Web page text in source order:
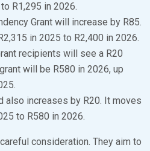
R1,295 in 2026.
Grant will increase by R85.
in 2025 to R2,400 in 2026.
recipients will see a R20
will be R580 in 2026, up
also increases by R20. It moves
to R580 in 2026.
consideration. They aim to